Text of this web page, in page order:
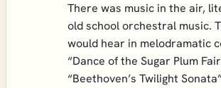
There was music in the air,
old school orchestral music.
would hear in melodramatic
“Dance of the Sugar Plum
“Beethoven’s Twilight